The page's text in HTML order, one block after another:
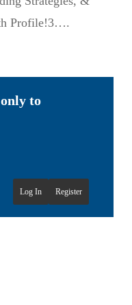
Profile!3….
to
Register
Log In